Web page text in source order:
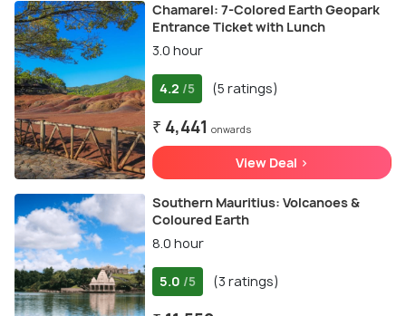
Chamarel: 7-Colored Earth Geopark
Entrance Ticket with Lunch
3.0 hour
4.2 /5 (5 ratings)
₹ 4,441 onwards
View Deal >
Southern Mauritius: Volcanoes &
Coloured Earth
8.0 hour
5.0 /5 (3 ratings)